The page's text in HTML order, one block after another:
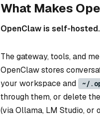
What Makes
OpenClaw is self-hosted.
The gateway, tools, and
OpenClaw stores
your workspace and
~/
through them, or delete
(via Ollama, LM Studio, or